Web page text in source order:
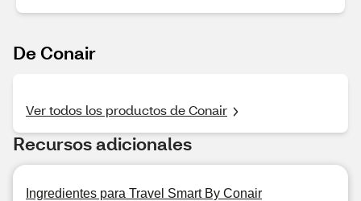
De Conair
Ver todos los productos de Conair
Recursos adicionales
Ingredientes para Travel Smart By Conair